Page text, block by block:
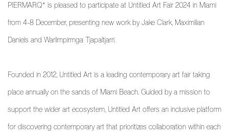
PIERMARQ* is pleased to participate at Untitled Art Fair 2024 in Miami
from 4-8 December, presenting new work by Jake Clark, Maximilian
Daniels and Warlimpirrnga Tjapaltjarri.
Founded in 2012, Untitled Art is a leading contemporary art fair taking
place annually on the sands of Miami Beach. Guided by a mission to
support the wider art ecosystem, Untitled Art offers an inclusive platform
for discovering contemporary art that prioritizes collaboration within each